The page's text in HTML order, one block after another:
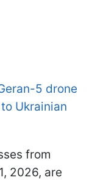
5 drone
Ukrainian
from
2026, are